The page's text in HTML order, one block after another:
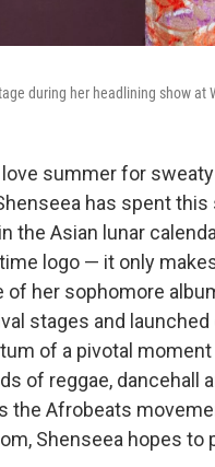
during her headlining show at
summer for
has spent
the Asian lunar
logo — it only
of her sophomore
stages and
of a pivotal
of reggae, dancehall
the Afrobeats
Shenseea hopes